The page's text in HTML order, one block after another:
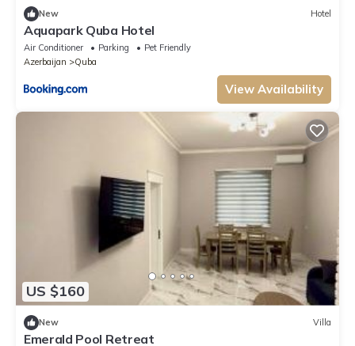
New Hotel
Aquapark Quba Hotel
Air Conditioner Parking
Pet Friendly
Azerbaijan
Quba
View Availability
US $160
New Villa
Emerald Pool Retreat